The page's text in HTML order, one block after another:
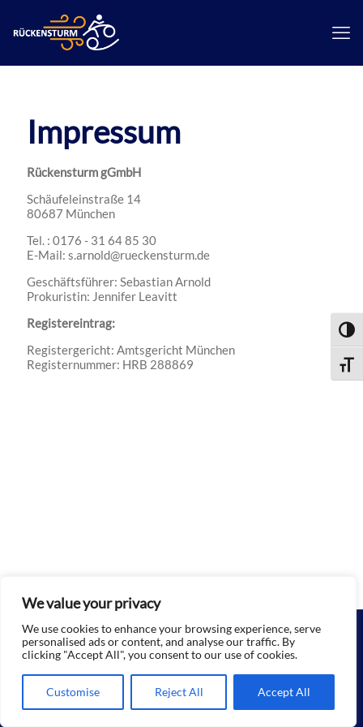
We value your privacy
We use cookies to enhance your browsing experience, serve
personalised ads or content, and analyse our traffic. By
clicking "Accept All", you consent to our use of cookies.
Customise Reject All Accept All
Impressum
Rückensturm gGmbH
Schäufeleinstraße 14
80687 München
Tel. : 0176 - 31 64 85 30
E-Mail: s.arnold@rueckensturm.de
Geschäftsführer: Sebastian Arnold
Prokuristin: Jennifer Leavitt
Registereintrag:
Registergericht: Amtsgericht München
Registernummer: HRB 288869
Datenschutz|Impressum|Kontakt
© 2026 Rückensturm gGmbH | All Rights Reserved